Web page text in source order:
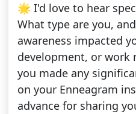
🌟 I'd love to hear
What type are you,
awareness impacted
development, or work
you made any
on your Enneagram
advance for sharing